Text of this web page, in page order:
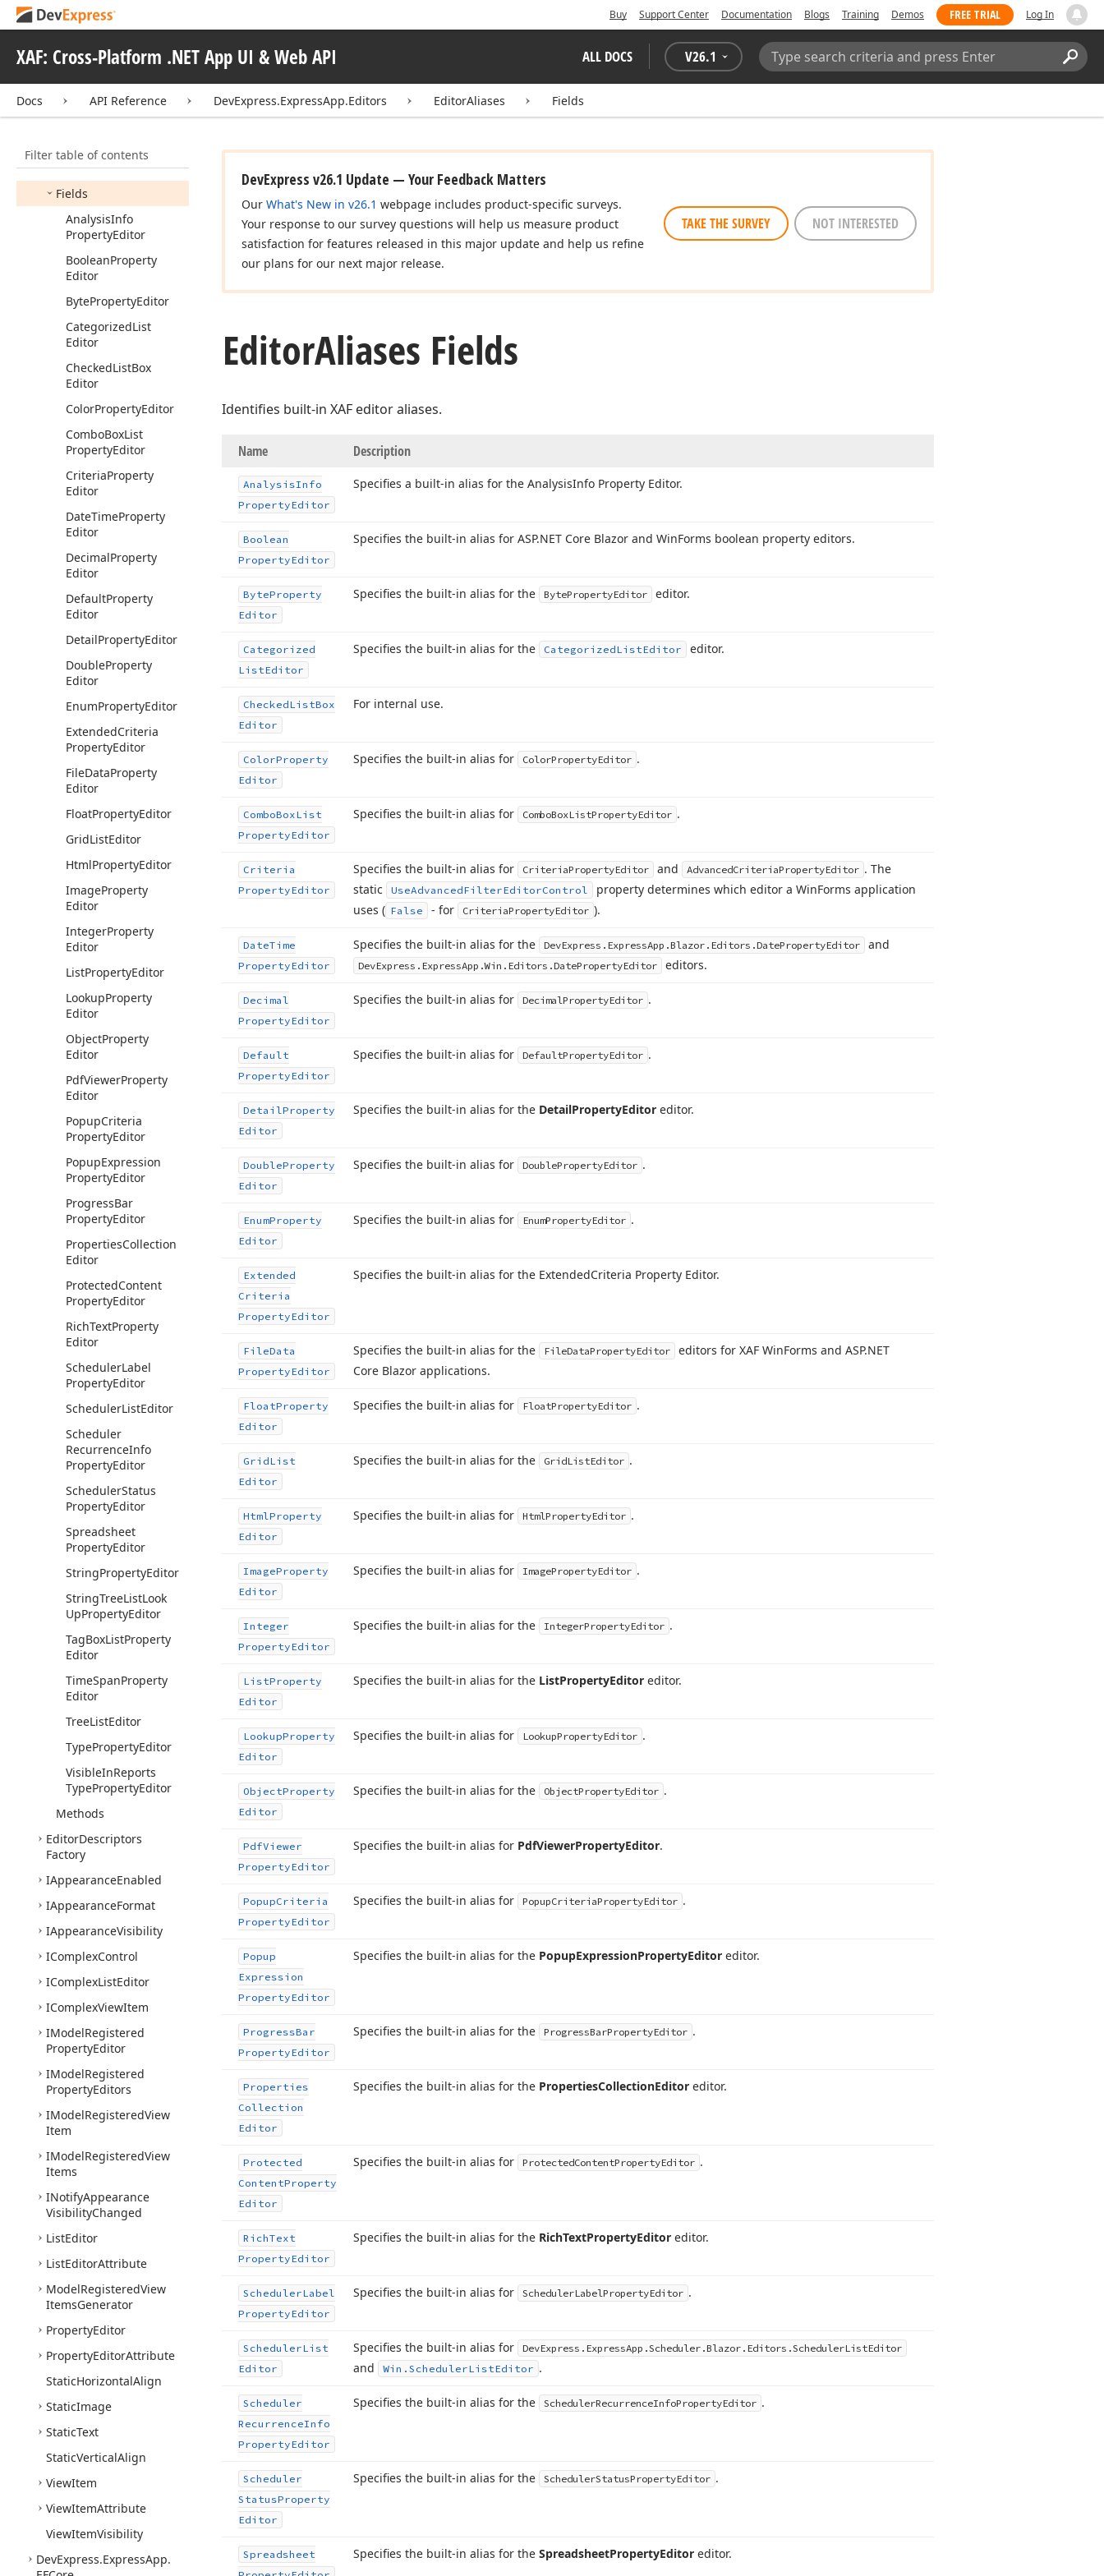
Buy Support Center Documentation Blogs Training Demos FREE TRIAL Log In
XAF: Cross-Platform .NET App UI & Web API ALL DOCS V26.1
Search:
Docs API Reference DevExpress.ExpressApp.Editors EditorAliases Fields
Filter table of contents
CriteriaOptions
CriteriaProvider
EditMaskType
Members
Fields
AnalysisInfo
PropertyEditor
BooleanProperty
Editor
BytePropertyEditor
CategorizedList
Editor
CheckedListBox
Editor
ColorPropertyEditor
ComboBoxList
PropertyEditor
CriteriaProperty
Editor
DateTimeProperty
Editor
DecimalProperty
Editor
DefaultProperty
Editor
DetailPropertyEditor
DoubleProperty
Editor
EnumPropertyEditor
ExtendedCriteria
PropertyEditor
FileDataProperty
Editor
FloatPropertyEditor
GridListEditor
HtmlPropertyEditor
ImageProperty
Editor
IntegerProperty
Editor
ListPropertyEditor
LookupProperty
Editor
ObjectProperty
Editor
PdfViewerProperty
Editor
PopupCriteria
PropertyEditor
PopupExpression
PropertyEditor
ProgressBar
PropertyEditor
PropertiesCollection
Editor
ProtectedContent
PropertyEditor
RichTextProperty
Editor
SchedulerLabel
PropertyEditor
SchedulerListEditor
Scheduler
RecurrenceInfo
PropertyEditor
SchedulerStatus
PropertyEditor
Spreadsheet
PropertyEditor
StringPropertyEditor
StringTreeListLook
UpPropertyEditor
TagBoxListProperty
Editor
TimeSpanProperty
Editor
TreeListEditor
TypePropertyEditor
VisibleInReports
TypePropertyEditor
Methods
EditorDescriptors
Factory
IAppearanceEnabled
IAppearanceFormat
IAppearanceVisibility
IComplexControl
IComplexListEditor
IComplexViewItem
IModelRegistered
PropertyEditor
IModelRegistered
PropertyEditors
IModelRegisteredView
Item
IModelRegisteredView
Items
INotifyAppearance
VisibilityChanged
ListEditor
ListEditorAttribute
ModelRegisteredView
ItemsGenerator
PropertyEditor
PropertyEditorAttribute
StaticHorizontalAlign
StaticImage
StaticText
StaticVerticalAlign
ViewItem
ViewItemAttribute
ViewItemVisibility
DevExpress.ExpressApp.
DevExpress v26.1 Update — Your Feedback Matters
Our What's New in v26.1 webpage includes product-specific surveys.
Your response to our survey questions will help us measure product
satisfaction for features released in this major update and help us refine
our plans for our next major release.
TAKE THE SURVEY NOT INTERESTED
EditorAliases Fields
Identifies built-in XAF editor aliases.
Name Description
AnalysisInfo
PropertyEditor
Specifies a built-in alias for the AnalysisInfo Property Editor.
Boolean
PropertyEditor
Specifies the built-in alias for ASP.NET Core Blazor and WinForms boolean property editors.
ByteProperty
Editor
Specifies the built-in alias for the BytePropertyEditor editor.
Categorized
ListEditor
Specifies the built-in alias for the CategorizedListEditor editor.
CheckedListBox
Editor
For internal use.
ColorProperty
Editor
Specifies the built-in alias for ColorPropertyEditor .
ComboBoxList
PropertyEditor
Specifies the built-in alias for ComboBoxListPropertyEditor .
Criteria
PropertyEditor
Specifies the built-in alias for CriteriaPropertyEditor and AdvancedCriteriaPropertyEditor . The
static
UseAdvancedFilterEditorControl property determines which editor a WinForms application
uses ( False - for CriteriaPropertyEditor ).
DateTime
PropertyEditor
Specifies the built-in alias for the DevExpress. ExpressApp.Blazor. Editors.DatePropertyEditor and
DevExpress. ExpressApp.Win. Editors.DatePropertyEditor editors.
Decimal
PropertyEditor
Specifies the built-in alias for DecimalPropertyEditor .
Default
PropertyEditor
Specifies the built-in alias for DefaultPropertyEditor .
DetailProperty
Editor
Specifies the built-in alias for the DetailPropertyEditor editor.
DoubleProperty
Editor
Specifies the built-in alias for DoublePropertyEditor .
EnumProperty
Editor
Specifies the built-in alias for EnumPropertyEditor .
Extended
Criteria
PropertyEditor
Specifies the built-in alias for the ExtendedCriteria Property Editor.
FileData
PropertyEditor
Specifies the built-in alias for the FileDataPropertyEditor editors for XAF WinForms and ASP.NET
Core Blazor applications.
FloatProperty
Editor
Specifies the built-in alias for FloatPropertyEditor .
GridList
Editor
Specifies the built-in alias for the GridListEditor .
HtmlProperty
Editor
Specifies the built-in alias for HtmlPropertyEditor .
ImageProperty
Editor
Specifies the built-in alias for ImagePropertyEditor .
Integer
PropertyEditor
Specifies the built-in alias for the IntegerPropertyEditor .
ListProperty
Editor
Specifies the built-in alias for the ListPropertyEditor editor.
LookupProperty
Editor
Specifies the built-in alias for LookupPropertyEditor .
ObjectProperty
Editor
Specifies the built-in alias for the ObjectPropertyEditor .
PdfViewer
PropertyEditor
Specifies the built-in alias for PdfViewerPropertyEditor.
PopupCriteria
PropertyEditor
Specifies the built-in alias for PopupCriteriaPropertyEditor .
Popup
Expression
PropertyEditor
Specifies the built-in alias for the PopupExpressionPropertyEditor editor.
ProgressBar
PropertyEditor
Specifies the built-in alias for the ProgressBarPropertyEditor .
Properties
Collection
Editor
Specifies the built-in alias for the PropertiesCollectionEditor editor.
Protected
ContentProperty
Editor
Specifies the built-in alias for ProtectedContentPropertyEditor .
RichText
PropertyEditor
Specifies the built-in alias for the RichTextPropertyEditor editor.
SchedulerLabel
PropertyEditor
Specifies the built-in alias for SchedulerLabelPropertyEditor .
SchedulerList
Editor
Specifies the built-in alias for DevExpress. ExpressApp.Scheduler.Blazor. Editors.SchedulerListEditor
and Win. SchedulerListEditor .
Scheduler
RecurrenceInfo
PropertyEditor
Specifies the built-in alias for the SchedulerRecurrenceInfoPropertyEditor .
Scheduler
StatusProperty
Editor
Specifies the built-in alias for the SchedulerStatusPropertyEditor .
Spreadsheet
Specifies the built-in alias for the SpreadsheetPropertyEditor editor.